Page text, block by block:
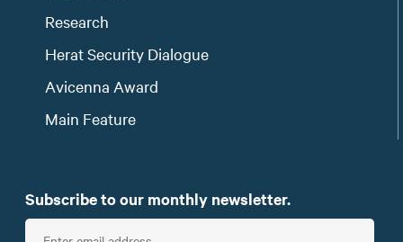
Research
Herat Security Dialogue
Avicenna Award
Main Feature
Subscribe to our monthly newsletter.
E